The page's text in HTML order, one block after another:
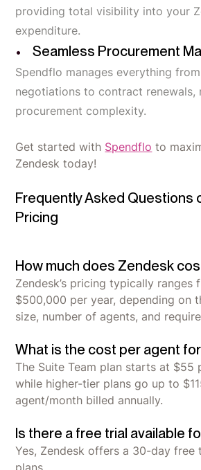
providing total visibility into your
expenditure.
Seamless Procurement
Spendflo manages everything
negotiations to contract renewals,
procurement complexity.
Get started with Spendflo to
Zendesk today!
Frequently Asked Questions
Pricing
How much does Zendesk
Zendesk’s pricing typically ranges
$500,000 per year, depending on
size, number of agents, and
What is the cost per agent
The Suite Team plan starts at $55
while higher-tier plans go up to
agent/month billed annually.
Is there a free trial available
Yes, Zendesk offers a 30-day